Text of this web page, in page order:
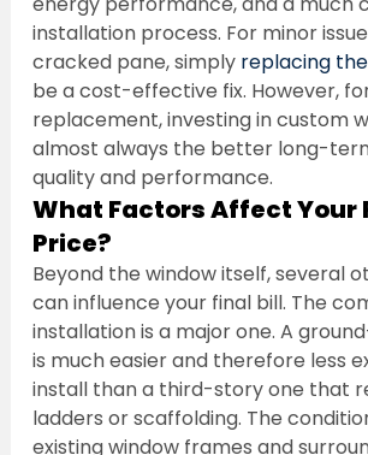
installation process. For minor
cracked pane, simply replacing
be a cost-effective fix. However,
replacement, investing in custom
almost always the better long-
quality and performance.
What Factors Affect Your
Price?
Beyond the window itself, several
can influence your final bill. The
installation is a major one. A
is much easier and therefore less
install than a third-story one that
ladders or scaffolding. The
existing window frames and